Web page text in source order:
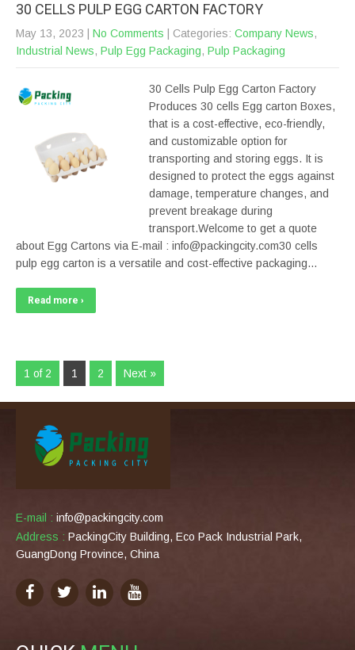
30 CELLS PULP EGG CARTON FACTORY
May 13, 2023 No Comments | Categories: Company News,
Industrial News, Pulp Egg Packaging, Pulp Packaging
30 Cells Pulp Egg Carton Factory
Produces 30 cells Egg carton Boxes,
that is a cost-effective, eco-friendly,
and customizable option for
transporting and storing eggs. It is
designed to protect the eggs against
damage, temperature changes, and
prevent breakage during
transport.Welcome to get a quote
about Egg Cartons via E-mail : info@packingcity.com30 cells
pulp egg carton is a versatile and cost-effective packaging…
Read more ›
1 of 2 1 2 Next »
E-mail : info@packingcity.com
Address : PackingCity Building, Eco Pack Industrial Park,
GuangDong Province, China